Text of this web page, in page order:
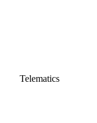
Telematics